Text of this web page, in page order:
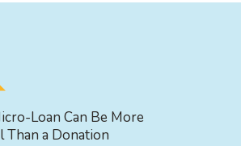
Loan Can Be More
Than a Donation